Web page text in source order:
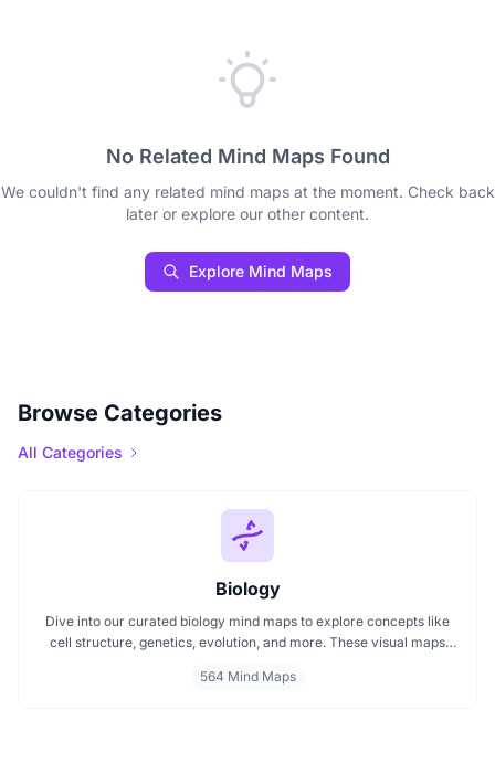
No Related Mind Maps Found
We couldn't find any related mind maps at the moment. Check back
later or explore our other content.
Explore Mind Maps
Browse Categories
All Categories
Biology
Dive into our curated biology mind maps to explore concepts like
cell structure, genetics, evolution, and more. These visual maps
follow diagrams. Ideal for students and educators, including those
564 Mind Maps